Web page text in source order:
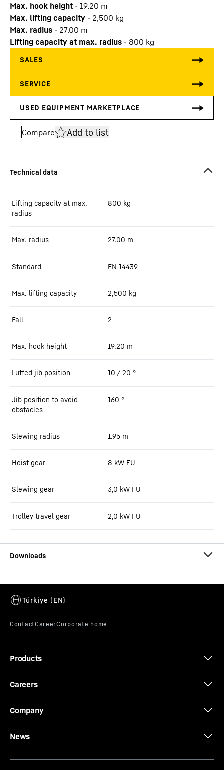
Max. hook height - 19.20 m
Max. lifting capacity - 2,500 kg
Max. radius - 27.00 m
Lifting capacity at max. radius - 800 kg
Compare Add to list
Lifting capacity at max.
radius
800 kg
Max. radius 27.00 m
Standard EN 14439
Max. lifting capacity 2,500 kg
Fall 2
Max. hook height 19.20 m
Luffed jib position 10 / 20 °
Jib position to avoid
obstacles
160 °
Slewing radius 1.95 m
Hoist gear 8 kW FU
Slewing gear 3,0 kW FU
Trolley travel gear 2,0 kW FU
Products
Careers
Company
News